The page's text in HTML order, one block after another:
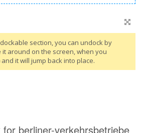
section, you can undock by
it around on the screen, when you
it will jump back into place.
berliner-verkehrsbetriebe